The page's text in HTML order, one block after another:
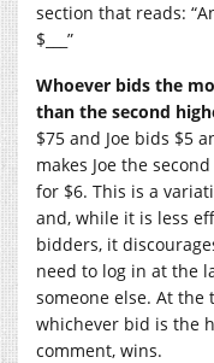
section that reads:
$___”
Whoever bids the
than the second
$75 and Joe bids $5
makes Joe the
for $6. This is a
and, while it is less
bidders, it
need to log in at the
someone else. At
whichever bid is the
comment, wins.